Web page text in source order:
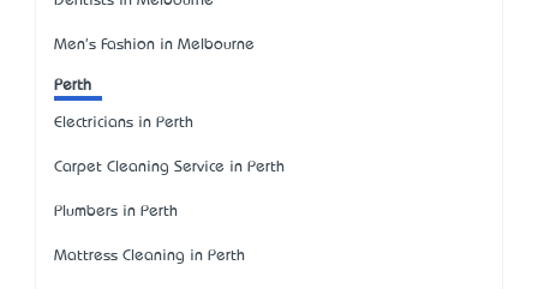
Men's Fashion in Melbourne
Perth
Electricians in Perth
Carpet Cleaning Service in Perth
Plumbers in Perth
Mattress Cleaning in Perth